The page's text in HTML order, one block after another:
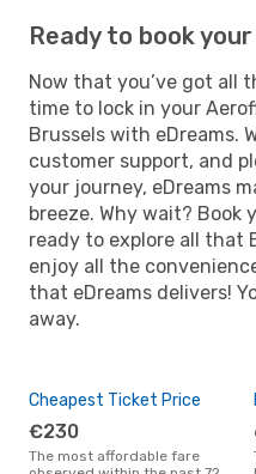
Ready to book
Now that you’ve got all
time to lock in your
Brussels with eDreams.
customer support, and
your journey, eDreams
breeze. Why wait?
ready to explore all that
enjoy all the
that eDreams delivers!
away.
Cheapest Ticket Price
€230
The most affordable fare
The